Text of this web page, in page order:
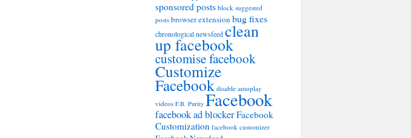
sponsored posts block suggested
posts browser extension bug fixes
chronological newsfeedclean
up facebook
customise facebook
Customize
Facebook disable autoplay
videos F.B. Purity Facebook
facebook ad blockerFacebook
Customization facebook customizer